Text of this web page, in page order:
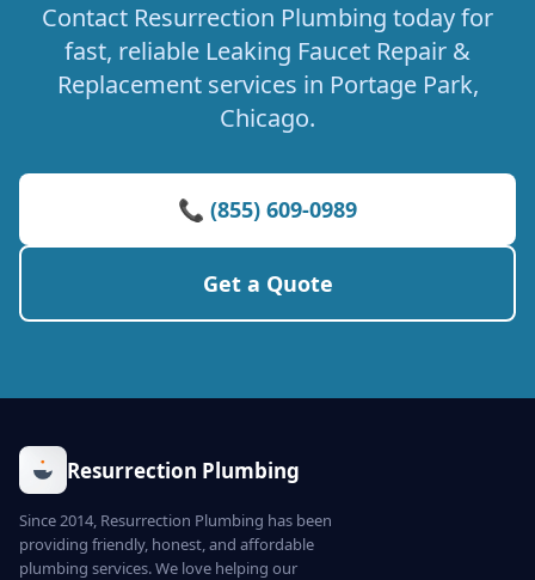
Contact Resurrection Plumbing today for
fast, reliable Leaking Faucet Repair &
Replacement services in Portage Park,
Chicago.
📞 (855) 609-0989
Get a Quote
Resurrection Plumbing
Since 2014, Resurrection Plumbing has been
providing friendly, honest, and affordable
plumbing services. We love helping our